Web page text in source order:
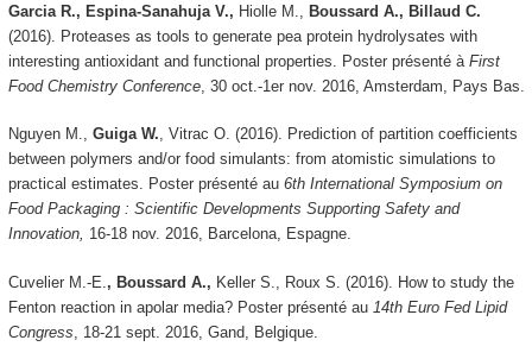
Garcia R., Espina-Sanahuja V., Hiolle M.,
Boussard A., Billaud C.
(2016).
Proteases as tools to generate pea protein hydrolysates with
interesting antioxidant and functional properties. Poster présenté à First
Food Chemistry Conference, 30 oct.-1er nov. 2016, Amsterdam, Pays Bas.
Nguyen M., Guiga W., Vitrac O. (2016). Prediction of partition coefficients
between polymers and/or food simulants: from atomistic simulations to
practical estimates. Poster présenté au 6th International Symposium on
Food Packaging : Scientific Developments Supporting Safety and
Innovation, 16-18 nov. 2016, Barcelona, Espagne.
Cuvelier M.-E. , Boussard A., Keller S., Roux S. (2016). How to study the
Fenton reaction in apolar media? Poster présenté au 14th Euro Fed Lipid
Congress , 18-21 sept. 2016, Gand, Belgique.